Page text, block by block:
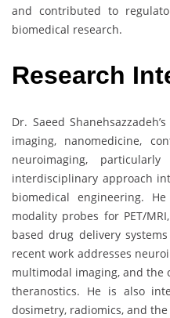
and contributed to
biomedical research.
Research
Dr. Saeed
imaging, nanomedicine,
neuroimaging,
interdisciplinary approach
biomedical engineering.
modality probes for PET/
based drug delivery
recent work addresses
multimodal imaging, and
theranostics. He is also
dosimetry, radiomics, and